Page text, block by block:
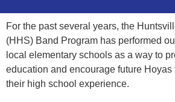
For the past several years, the
(HHS) Band Program has performed
local elementary schools as a way to
education and encourage future Hoyas
their high school experience.